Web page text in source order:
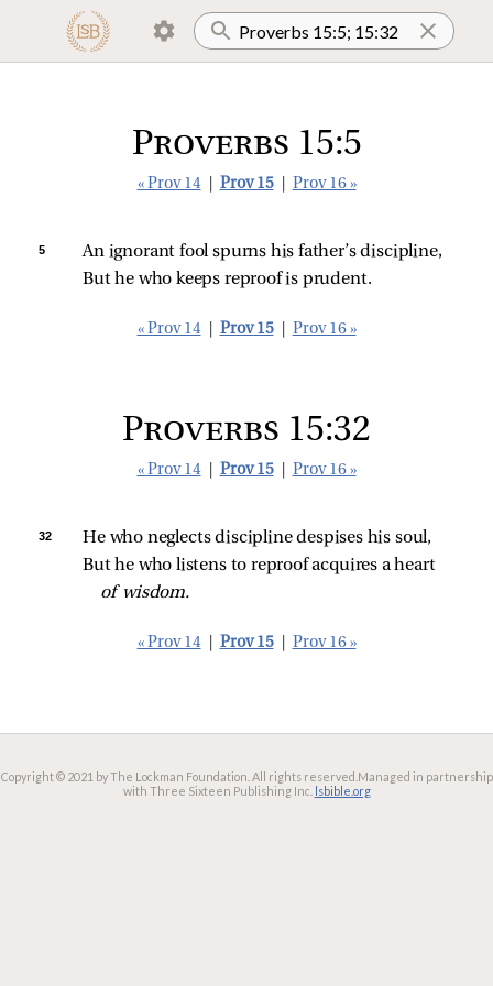
Proverbs 15:5
« Prov 14 Prov 15 Prov 16 »
5
An ignorant fool spurns his father’s discipline,
But he who keeps reproof is prudent.
« Prov 14 Prov 15 Prov 16 »
Proverbs 15:32
« Prov 14 Prov 15 Prov 16 »
32
He who neglects discipline despises his soul,
But he who listens to reproof acquires a heart
of wisdom.
« Prov 14 Prov 15 Prov 16 »
Copyright © 2021 by The Lockman Foundation. All rights reserved. Managed in partnership
with Three Sixteen Publishing Inc. lsbible.org